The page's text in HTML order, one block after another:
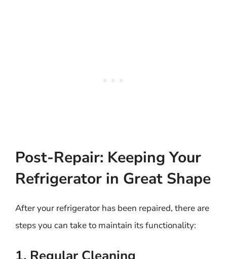
Post-Repair: Keeping Your
Refrigerator in Great Shape
After your refrigerator has been repaired, there are
steps you can take to maintain its functionality: